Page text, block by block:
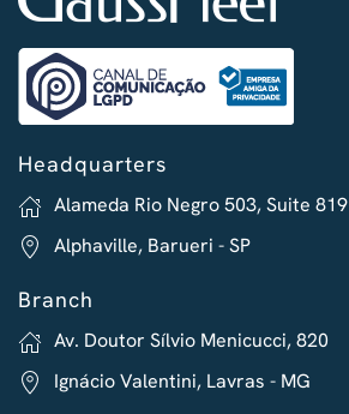
Headquarters
Alameda Rio Negro 503, Suite 819
Alphaville, Barueri - SP
Branch
Av. Doutor Sílvio Menicucci, 820
Ignácio Valentini, Lavras - MG